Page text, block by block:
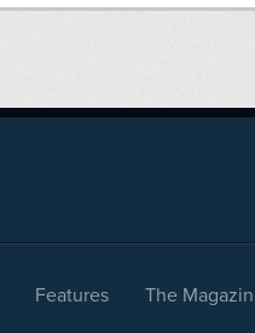
Features The